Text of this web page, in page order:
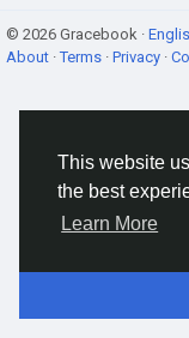
This website
the best
Learn More
© 2026 Gracebook ·
About ·Terms · Privacy ·